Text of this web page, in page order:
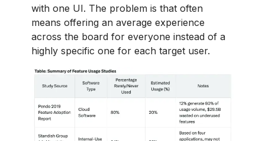
with one UI. The problem is that often
means offering an average experience
across the board for everyone instead of a
highly specific one for each target user.